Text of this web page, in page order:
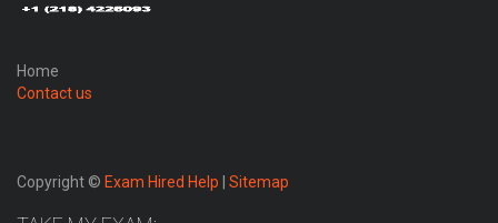
Home
Contact us
Copyright © Exam Hired Help Sitemap